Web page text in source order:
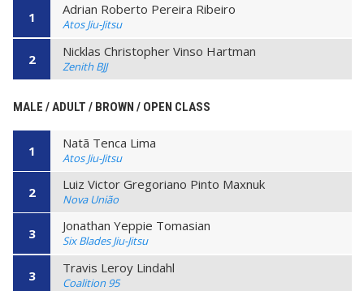
1 Adrian Roberto Pereira Ribeiro
Atos Jiu-Jitsu
2 Nicklas Christopher Vinso Hartman
Zenith BJJ
MALE / ADULT / BROWN / OPEN CLASS
1 Natã Tenca Lima
Atos Jiu-Jitsu
2 Luiz Victor Gregoriano Pinto Maxnuk
Nova União
3 Jonathan Yeppie Tomasian
Six Blades Jiu-Jitsu
3 Travis Leroy Lindahl
Coalition 95